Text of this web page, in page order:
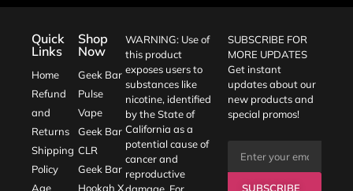
Quick
Links
Home
Refund
and
Returns
Shipping
Policy
Age
Shop
Now
Geek Bar
Pulse
Vape
Geek Bar
CLR
Geek Bar
Hookah X
WARNING: Use of
this product
exposes users to
substances like
nicotine, identified
by the State of
California as a
potential cause of
cancer and
reproductive
SUBSCRIBE FOR
MORE UPDATES
Get instant
updates about our
new products and
special promos!
SUBSCRIBE